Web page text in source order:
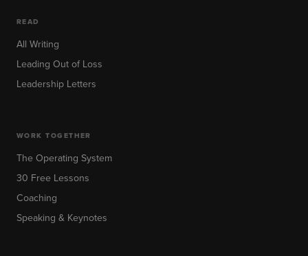
READ
All Writing
Leading Out of Loss
Leadership Letters
WORK TOGETHER
The Operating System
30 Free Lessons
Coaching
Speaking & Keynotes